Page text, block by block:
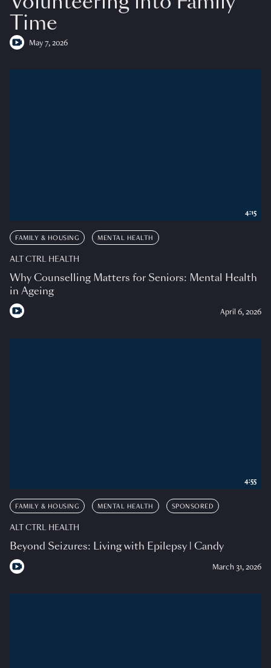
Time
May 7, 2026
FAMILY & HOUSING MENTAL HEALTH
ALT CTRL HEALTH
Why Counselling Matters for Seniors: Mental Health
in Ageing
April 6, 2026
4:15
FAMILY & HOUSING MENTAL HEALTH SPONSORED
ALT CTRL HEALTH
Beyond Seizures: Living with Epilepsy | Candy
March 31, 2026
4:55